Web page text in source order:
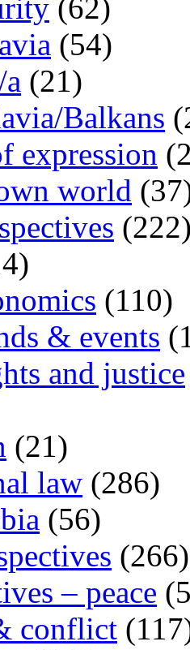
(62)
(54)
(21)
Balkans
expression
world
(110)
& events
and justice
(21)
law (286)
(56)
(266)
– peace
conflict